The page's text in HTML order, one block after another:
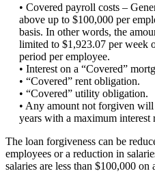
• Covered payroll costs –
above up to $100,000 per
basis. In other words, the
limited to $1,923.07 per week
period per employee.
• Interest on a “Covered”
• “Covered” rent obligation.
• “Covered” utility obligation.
• Any amount not forgiven
years with a maximum interest
The loan forgiveness can be
employees or a reduction in
salaries are less than $100,000 on